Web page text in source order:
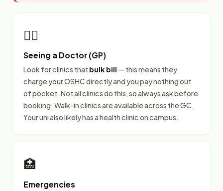
👩‍⚕️
Seeing a Doctor (GP)
Look for clinics that bulk bill — this means they
charge your OSHC directly and you pay nothing out
of pocket. Not all clinics do this, so always ask before
booking. Walk-in clinics are available across the GC.
Your uni also likely has a health clinic on campus.
🏥
Emergencies